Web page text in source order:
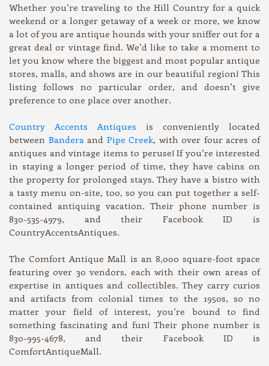
Whether you’re traveling to the Hill Country for a quick
weekend or a longer getaway of a week or more, we know
a lot of you are antique hounds with your sniffer out for a
great deal or vintage find. We’d like to take a moment to
let you know where the biggest and most popular antique
stores, malls, and shows are in our beautiful region! This
listing follows no particular order, and doesn’t give
preference to one place over another.
Country Accents Antiques is conveniently located
between Bandera and Pipe Creek, with over four acres of
antiques and vintage items to peruse! If you’re interested
in staying a longer period of time, they have cabins on
the property for prolonged stays. They have a bistro with
a tasty menu on-site, too, so you can put together a self-
contained antiquing vacation. Their phone number is
830-535-4979, and their Facebook ID is
CountryAccentsAntiques.
The Comfort Antique Mall is an 8,000 square-foot space
featuring over 30 vendors, each with their own areas of
expertise in antiques and collectibles. They carry curios
and artifacts from colonial times to the 1950s, so no
matter your field of interest, you’re bound to find
something fascinating and fun! Their phone number is
830-995-4678, and their Facebook ID is
ComfortAntiqueMall.